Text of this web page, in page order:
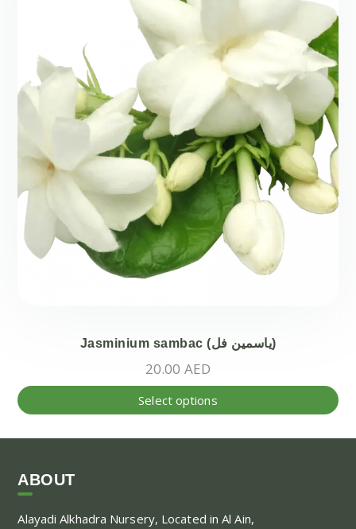
Jasminium sambac (ياسمين فل)
20.00 AED
Select options
has
ABOUT
Alayadi Alkhadra Nursery, Located in Al Ain,